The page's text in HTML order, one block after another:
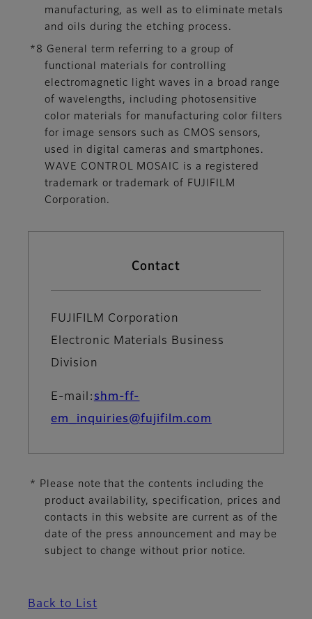
manufacturing, as well as to eliminate metals
and oils during the etching process.
*8 General term referring to a group of
functional materials for controlling
electromagnetic light waves in a broad range
of wavelengths, including photosensitive
color materials for manufacturing color filters
for image sensors such as CMOS sensors,
used in digital cameras and smartphones.
WAVE CONTROL MOSAIC is a registered
trademark or trademark of FUJIFILM
Corporation.
Contact
FUJIFILM Corporation
Electronic Materials Business
Division
E-mail: shm-ff-
em_inquiries@fujifilm.com
* Please note that the contents including the
product availability, specification, prices and
contacts in this website are current as of the
date of the press announcement and may be
subject to change without prior notice.
Back to List